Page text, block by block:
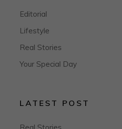
Editorial
Lifestyle
Real Stories
Your Special Day
LATEST POST
Real Stories